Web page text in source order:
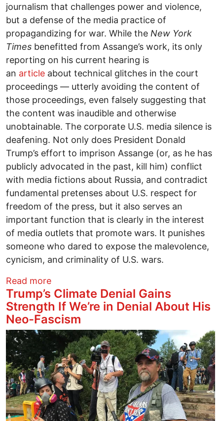
journalism that challenges power and violence,
but a defense of the media practice of
propagandizing for war. While the New York
Times benefitted from Assange’s work, its only
reporting on his current hearing is
an article about technical glitches in the court
proceedings — utterly avoiding the content of
those proceedings, even falsely suggesting that
the content was inaudible and otherwise
unobtainable. The corporate U.S. media silence is
deafening. Not only does President Donald
Trump’s effort to imprison Assange (or, as he has
publicly advocated in the past, kill him) conflict
with media fictions about Russia, and contradict
fundamental pretenses about U.S. respect for
freedom of the press, but it also serves an
important function that is clearly in the interest
of media outlets that promote wars. It punishes
someone who dared to expose the malevolence,
cynicism, and criminality of U.S. wars.
Read moreabout Six Reasons Julian Assange
Trump’s Climate Denial Gains
Strength If We’re in Denial About His
Neo-Fascism
Image